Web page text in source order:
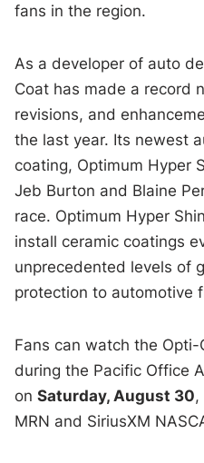
fans in the region.
As a developer of auto
Coat has made a record
revisions, and
the last year. Its newest
coating, Optimum Hyper
Jeb Burton and Blaine
race. Optimum Hyper
install ceramic coatings
unprecedented levels of
protection to automotive
Fans can watch the
during the Pacific Office
onSaturday, August 30
MRN and SiriusXM